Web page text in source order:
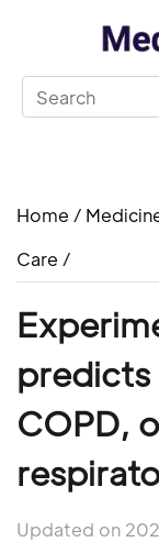
Home /
Care /
predicts
COPD,
Updated on